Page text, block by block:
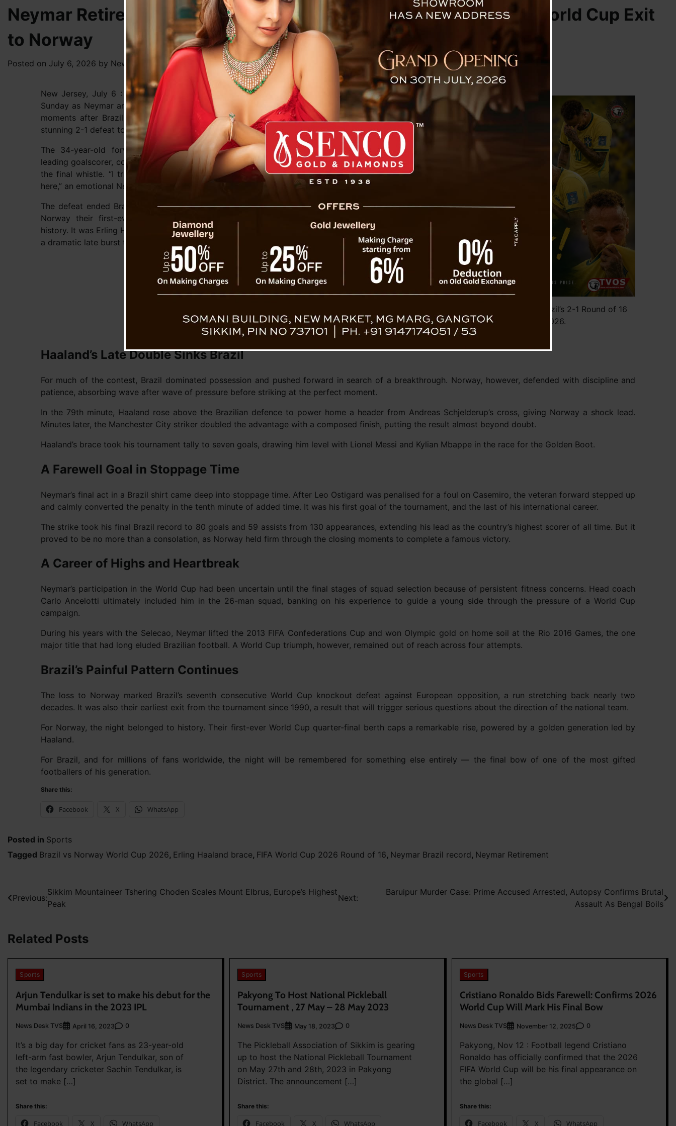
Neymar Retires From International Football After Brazil’s Shock World Cup Exit
to Norway
Posted on July 6, 2026 by News Desk TVS
Neymar bids farewell to international football after Brazil’s 2-1 Round of 16
defeat to Norway at FIFA World Cup 2026.
New Jersey, July 6 : Brazilian football witnessed the end of an era on
Sunday as Neymar announced his retirement from international football,
moments after Brazil crashed out of the FIFA World Cup 2026 with a
stunning 2-1 defeat to Norway in the Round of 16.
The 34-year-old forward, who leaves the game as Brazil’s all-time
leading goalscorer, confirmed his decision to reporters immediately after
the final whistle. “I tried, I tried. Now it’s over. I started here; I finished
here,” an emotional Neymar said, as quoted by ESPN UK.
The defeat ended Brazil’s dream of a sixth World Cup title and handed
Norway their first-ever quarter-final appearance in the tournament’s
history. It was Erling Haaland who broke Brazilian hearts, scoring twice in
a dramatic late burst that turned the match on its head.
Haaland’s Late Double Sinks Brazil
For much of the contest, Brazil dominated possession and pushed forward in search of a breakthrough. Norway, however, defended with discipline and
patience, absorbing wave after wave of pressure before striking at the perfect moment.
In the 79th minute, Haaland rose above the Brazilian defence to power home a header from Andreas Schjelderup’s cross, giving Norway a shock lead.
Minutes later, the Manchester City striker doubled the advantage with a composed finish, putting the result almost beyond doubt.
Haaland’s brace took his tournament tally to seven goals, drawing him level with Lionel Messi and Kylian Mbappe in the race for the Golden Boot.
A Farewell Goal in Stoppage Time
Neymar’s final act in a Brazil shirt came deep into stoppage time. After Leo Ostigard was penalised for a foul on Casemiro, the veteran forward stepped up
and calmly converted the penalty in the tenth minute of added time. It was his first goal of the tournament, and the last of his international career.
The strike took his final Brazil record to 80 goals and 59 assists from 130 appearances, extending his lead as the country’s highest scorer of all time. But it
proved to be no more than a consolation, as Norway held firm through the closing moments to complete a famous victory.
A Career of Highs and Heartbreak
Neymar’s participation in the World Cup had been uncertain until the final stages of squad selection because of persistent fitness concerns. Head coach
Carlo Ancelotti ultimately included him in the 26-man squad, banking on his experience to guide a young side through the pressure of a World Cup
campaign.
During his years with the Selecao, Neymar lifted the 2013 FIFA Confederations Cup and won Olympic gold on home soil at the Rio 2016 Games, the one
major title that had long eluded Brazilian football. A World Cup triumph, however, remained out of reach across four attempts.
Brazil’s Painful Pattern Continues
The loss to Norway marked Brazil’s seventh consecutive World Cup knockout defeat against European opposition, a run stretching back nearly two
decades. It was also their earliest exit from the tournament since 1990, a result that will trigger serious questions about the direction of the national team.
For Norway, the night belonged to history. Their first-ever World Cup quarter-final berth caps a remarkable rise, powered by a golden generation led by
Haaland.
For Brazil, and for millions of fans worldwide, the night will be remembered for something else entirely — the final bow of one of the most gifted
footballers of his generation.
Share this:
Facebook X WhatsApp
Posted in Sports
Tagged Brazil vs Norway World Cup 2026, Erling Haaland brace, FIFA World Cup 2026 Round of 16, Neymar Brazil record, Neymar Retirement
Post
Previous:
Sikkim Mountaineer Tshering Choden Scales Mount Elbrus, Europe’s Highest
Peak
Next:
Baruipur Murder Case: Prime Accused Arrested, Autopsy Confirms Brutal
Assault As Bengal Boils
Related Posts
Sports
Arjun Tendulkar is set to make his debut for the
Mumbai Indians in the 2023 IPL
News Desk TVS April 16, 2023 0
It’s a big day for cricket fans as 23-year-old
left-arm fast bowler, Arjun Tendulkar, son of
the legendary cricketer Sachin Tendulkar, is
set to make […]
Share this:
Facebook X WhatsApp
Sports
Pakyong To Host National Pickleball
Tournament , 27 May – 28 May 2023
News Desk TVS May 18, 2023 0
The Pickleball Association of Sikkim is gearing
up to host the National Pickleball Tournament
on May 27th and 28th, 2023 in Pakyong
District. The announcement […]
Share this:
Facebook X WhatsApp
Sports
Cristiano Ronaldo Bids Farewell: Confirms 2026
World Cup Will Mark His Final Bow
News Desk TVS November 12, 2025 0
Pakyong, Nov 12 : Football legend Cristiano
Ronaldo has officially confirmed that the 2026
FIFA World Cup will be his final appearance on
the global […]
Share this:
Facebook X WhatsApp